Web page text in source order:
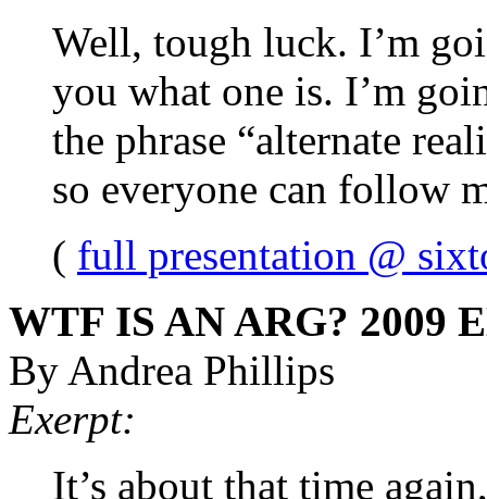
Well, tough luck. I’m
you what one is. I’m
the phrase “alternate
so everyone can follow
( full presentation @
WTF IS AN ARG? 2009
By Andrea Phillips
Exerpt:
It’s about that time